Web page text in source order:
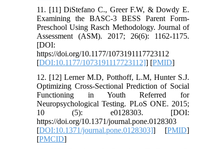
11. [11] DiStefano C., Greer F.W, & Dowdy E.
Examining the BASC-3 BESS Parent Form-
Preschool Using Rasch Methodology. Journal of
Assessment (ASM). 2017; 26(6): 1162-1175.
[DOI:
https://doi.org/10.1177/1073191117723112
[DOI:10.1177/1073191117723112]] [PMID]
12. [12] Lerner M.D, Potthoff, L.M, Hunter S.J.
Optimizing Cross-Sectional Prediction of Social
Functioning in Youth Referred for
Neuropsychological Testing. PLoS ONE. 2015;
10 (5): e0128303. [DOI:
https://doi.org/10.1371/journal.pone.0128303
[DOI:10.1371/journal.pone.0128303]] [PMID]
[PMCID]